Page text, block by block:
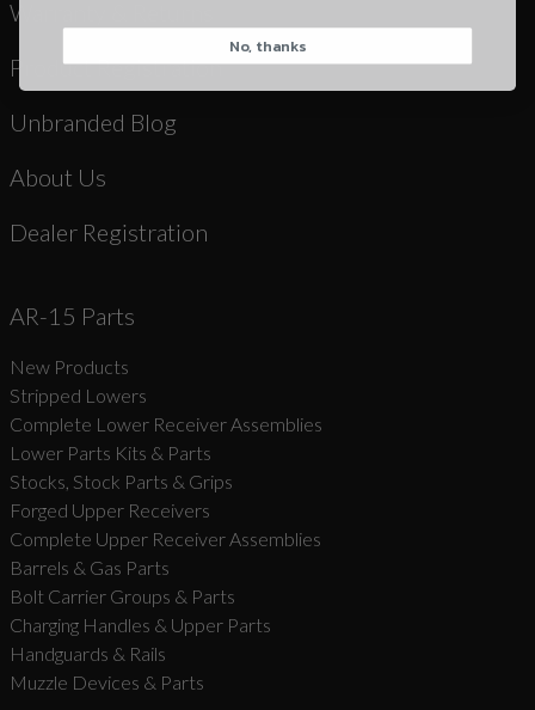
Warranty & Returns
Product Registration
Unbranded Blog
About Us
Dealer Registration
AR-15 Parts
New Products
Stripped Lowers
Complete Lower Receiver Assemblies
Lower Parts Kits & Parts
Stocks, Stock Parts & Grips
Forged Upper Receivers
Complete Upper Receiver Assemblies
Barrels & Gas Parts
Bolt Carrier Groups & Parts
Charging Handles & Upper Parts
Handguards & Rails
Muzzle Devices & Parts
Suggest
No, thanks